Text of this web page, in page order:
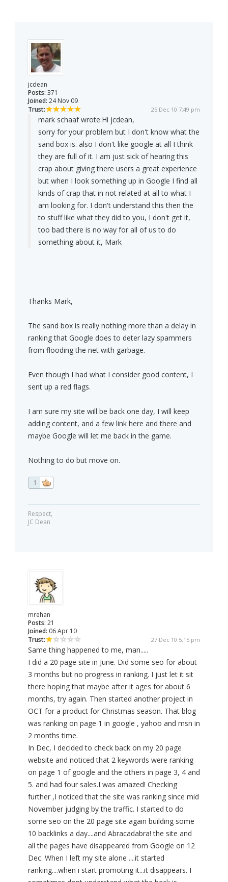
jcdean
Posts: 371
Joined: 24 Nov 09
Trust:
25 Dec 10 7:49 pm
mark schaaf wrote:Hi jcdean,
sorry for your problem but I don't know what the
sand box is. also I don't like google at all I think
they are full of it. I am just sick of hearing this
crap about giving there users a great experience
but when I look something up in Google I find all
kinds of crap that in not related at all to what I
am looking for. I don't understand this then the
to stuff like what they did to you, I don't get it,
too bad there is no way for all of us to do
something about it, Mark
Thanks Mark,
The sand box is really nothing more than a delay in
ranking that Google does to deter lazy spammers
from flooding the net with garbage.
Even though I had what I consider good content, I
sent up a red flags.
I am sure my site will be back one day, I will keep
adding content, and a few link here and there and
maybe Google will let me back in the game.
Nothing to do but move on.
1
Respect,
JC Dean
mrehan
Posts: 21
Joined: 06 Apr 10
Trust:
27 Dec 10 5:15 pm
Same thing happened to me, man.....
I did a 20 page site in June. Did some seo for about
3 months but no progress in ranking. I just let it sit
there hoping that maybe after it ages for about 6
months, try again. Then started another project in
OCT for a product for Christmas season. That blog
was ranking on page 1 in google , yahoo and msn in
2 months time.
In Dec, I decided to check back on my 20 page
website and noticed that 2 keywords were ranking
on page 1 of google and the others in page 3, 4 and
5. and had four sales.I was amazed! Checking
further ,I noticed that the site was ranking since mid
November judging by the traffic. I started to do
some seo on the 20 page site again building some
10 backlinks a day....and Abracadabra! the site and
all the pages have disappeared from Google on 12
Dec. When I left my site alone ....it started
ranking....when i start promoting it...it disappears. I